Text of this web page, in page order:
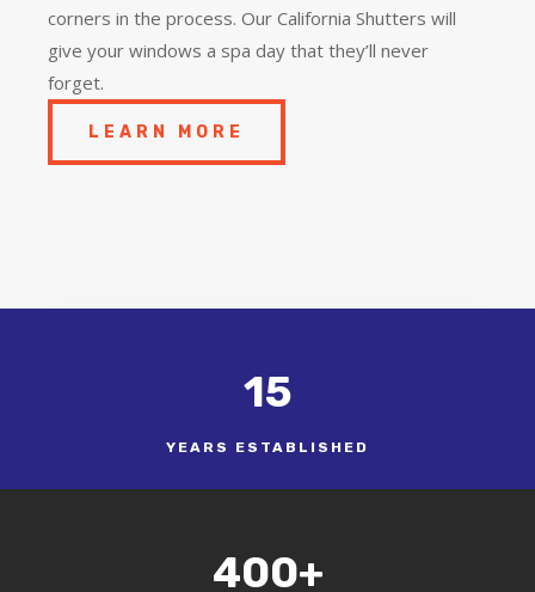
corners in the process. Our California Shutters will
give your windows a spa day that they’ll never
forget.
LEARN MORE
15
YEARS ESTABLISHED
400+